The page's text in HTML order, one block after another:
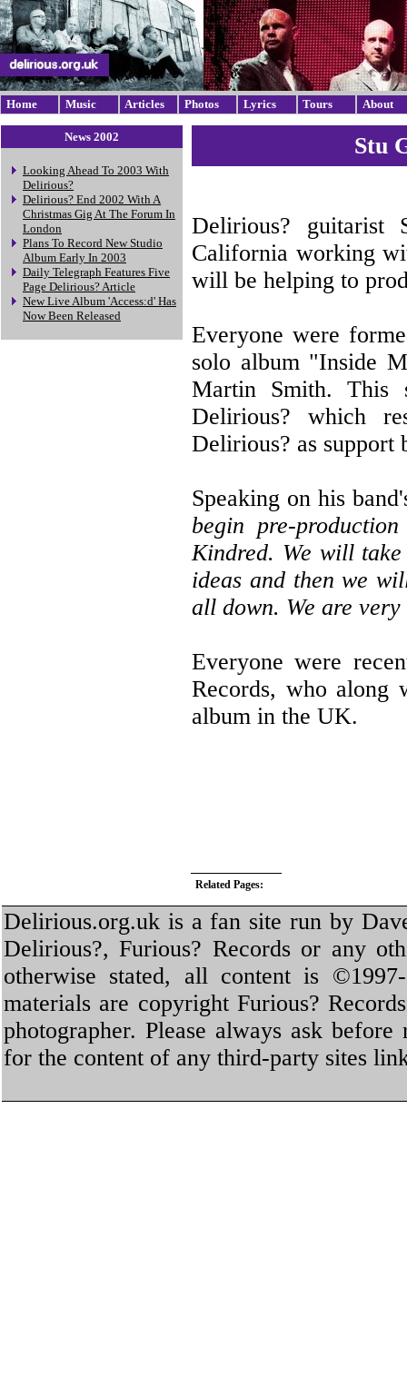
Home Music Articles Photos Lyrics Tours About
News 2002
Looking Ahead To 2003 With
Delirious?
Delirious? End 2002 With A
Christmas Gig At The Forum In
London
Plans To Record New Studio
Album Early In 2003
Daily Telegraph Features Five
Page Delirious? Article
New Live Album 'Access:d' Has
Now Been Released
Stu
Delirious?
California working
will be helping to
Everyone were
solo album "Inside
Martin Smith. This
Delirious? which
Delirious? as support
Speaking on his
begin pre-
Kindred. We will
ideas and then we
all down. We are
Everyone were
Records, who along
album in the UK.
Related Pages:
Delirious.org.uk is a fan site run by
Delirious?, Furious? Records or any
otherwise stated, all content is
materials are copyright Furious?
photographer. Please always ask
for the content of any third-party sites